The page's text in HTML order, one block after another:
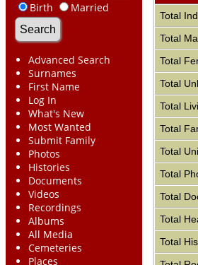
Birth Married
Advanced Search
Surnames
First Name
Log In
What's New
Most Wanted
Submit Family
Photos
Histories
Documents
Videos
Recordings
Albums
All Media
Cemeteries
Places
Total
Total
Total
Total
Total
Total
Total
Total
Total
Total
Total